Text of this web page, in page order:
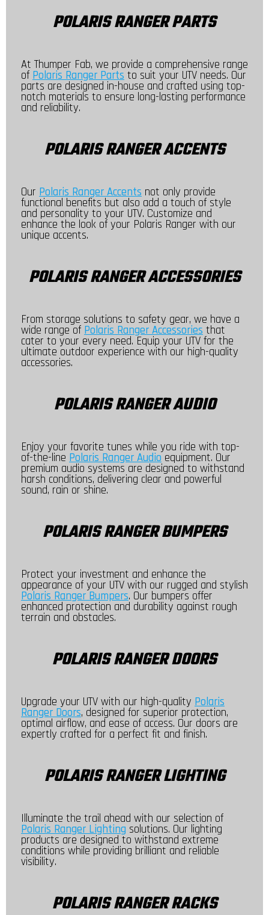
POLARIS RANGER PARTS
At Thumper Fab, we provide a comprehensive range
of Polaris Ranger Parts to suit your UTV needs. Our
parts are designed in-house and crafted using top-
notch materials to ensure long-lasting performance
and reliability.
POLARIS RANGER ACCENTS
Our Polaris Ranger Accents not only provide
functional benefits but also add a touch of style
and personality to your UTV. Customize and
enhance the look of your Polaris Ranger with our
unique accents.
POLARIS RANGER ACCESSORIES
From storage solutions to safety gear, we have a
wide range of Polaris Ranger Accessories that
cater to your every need. Equip your UTV for the
ultimate outdoor experience with our high-quality
accessories.
POLARIS RANGER AUDIO
Enjoy your favorite tunes while you ride with top-
of-the-line Polaris Ranger Audio equipment. Our
premium audio systems are designed to withstand
harsh conditions, delivering clear and powerful
sound, rain or shine.
POLARIS RANGER BUMPERS
Protect your investment and enhance the
appearance of your UTV with our rugged and stylish
Polaris Ranger Bumpers. Our bumpers offer
enhanced protection and durability against rough
terrain and obstacles.
POLARIS RANGER DOORS
Upgrade your UTV with our high-quality Polaris
Ranger Doors, designed for superior protection,
optimal airflow, and ease of access. Our doors are
expertly crafted for a perfect fit and finish.
POLARIS RANGER LIGHTING
Illuminate the trail ahead with our selection of
Polaris Ranger Lighting solutions. Our lighting
products are designed to withstand extreme
conditions while providing brilliant and reliable
visibility.
POLARIS RANGER RACKS